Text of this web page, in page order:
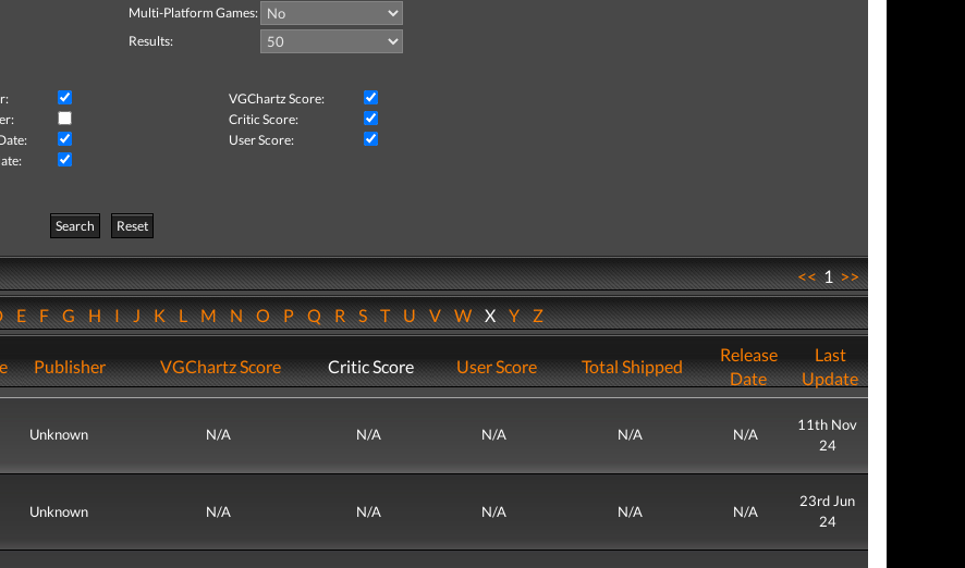
Multi-Platform Games:
Results:
VGChartz Score:
Critic Score:
User Score:
Search
Reset
<<1>>
EFGHIJKLMNOPQRSTUVWXYZ
Publisher VGChartz Score Critic Score User Score Total Shipped
Release
Date
Last
Update
Unknown N/A N/A N/A N/A N/A
11th Nov
24
Unknown N/A N/A N/A N/A N/A
23rd Jun
24